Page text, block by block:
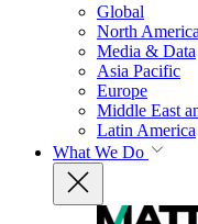
Global
North America
Media & Data
Asia Pacific
Europe
Middle East
Latin America
What We Do